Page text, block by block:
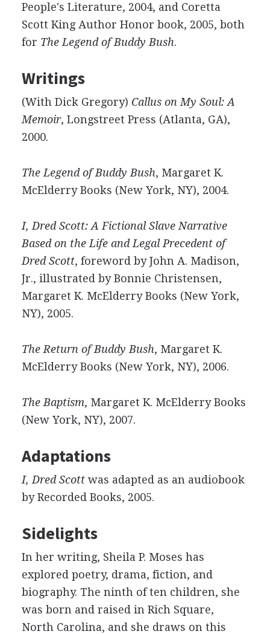
People's Literature, 2004, and Coretta
Scott King Author Honor book, 2005, both
for The Legend of Buddy Bush.
Writings
(With Dick Gregory) Callus on My Soul: A
Memoir, Longstreet Press (Atlanta, GA),
2000.
The Legend of Buddy Bush, Margaret K.
McElderry Books (New York, NY), 2004.
I, Dred Scott: A Fictional Slave Narrative
Based on the Life and Legal Precedent of
Dred Scott, foreword by John A. Madison,
Jr., illustrated by Bonnie Christensen,
Margaret K. McElderry Books (New York,
NY), 2005.
The Return of Buddy Bush, Margaret K.
McElderry Books (New York, NY), 2006.
The Baptism, Margaret K. McElderry Books
(New York, NY), 2007.
Adaptations
I, Dred Scottwas adapted as an audiobook
by Recorded Books, 2005.
Sidelights
In her writing, Sheila P. Moses has
explored poetry, drama, fiction, and
biography. The ninth of ten children, she
was born and raised in Rich Square,
North Carolina, and she draws on this